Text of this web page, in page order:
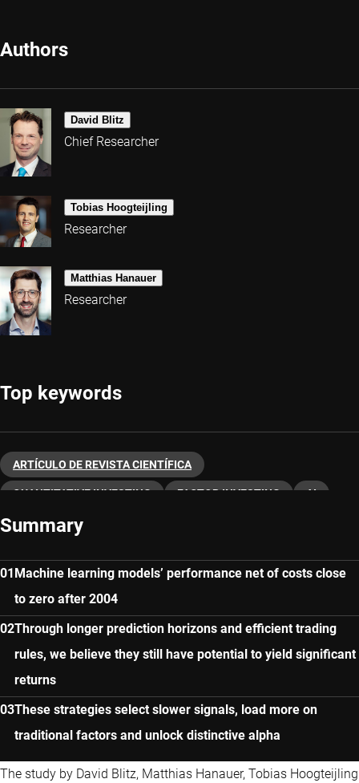
Authors
David Blitz
Chief Researcher
Tobias Hoogteijling
Researcher
Matthias Hanauer
Researcher
Top keywords
ARTÍCULO DE REVISTA CIENTÍFICA
QUANTITATIVE INVESTING FACTOR INVESTING AI
Summary
Machine learning models’ performance net of costs close
to zero after 2004
Through longer prediction horizons and efficient trading
rules, we believe they still have potential to yield significant
returns
These strategies select slower signals, load more on
traditional factors and unlock distinctive alpha
The study by David Blitz, Matthias Hanauer, Tobias Hoogteijling